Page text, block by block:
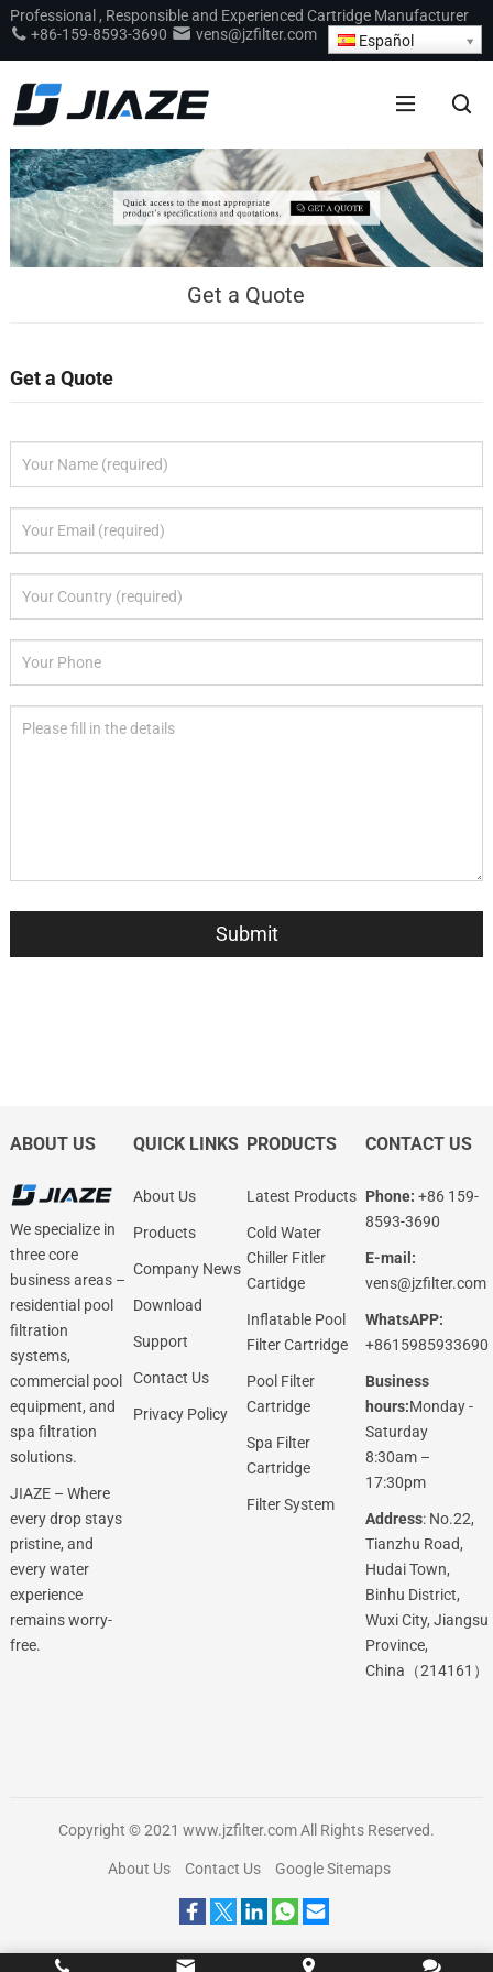
Professional , Responsible and Experienced Cartridge Manufacturer
+86-159-8593-3690
vens@jzfilter.com Español
Get a Quote
Get a Quote
Submit
ABOUT US
We specialize in
three core
business areas –
residential pool
filtration
systems,
commercial pool
equipment, and
spa filtration
solutions.
JIAZE – Where
every drop stays
pristine, and
every water
experience
remains worry-
free.
QUICK LINKS
About Us
Products
Company News
Download
Support
Contact Us
Privacy Policy
PRODUCTS
Latest Products
Cold Water
Chiller Fitler
Cartidge
Inflatable Pool
Filter Cartridge
Pool Filter
Cartridge
Spa Filter
Cartridge
Filter System
CONTACT US
Phone: +86 159-
8593-3690
E-mail:
vens@jzfilter.com
WhatsAPP:
+8615985933690
Business
hours:Monday -
Saturday
8:30am –
17:30pm
Address: No.22,
Tianzhu Road,
Hudai Town,
Binhu District,
Wuxi City, Jiangsu
Province,
China（214161）
Copyright © 2021 www.jzfilter.comAll Rights Reserved.
About Us Contact Us Google Sitemaps